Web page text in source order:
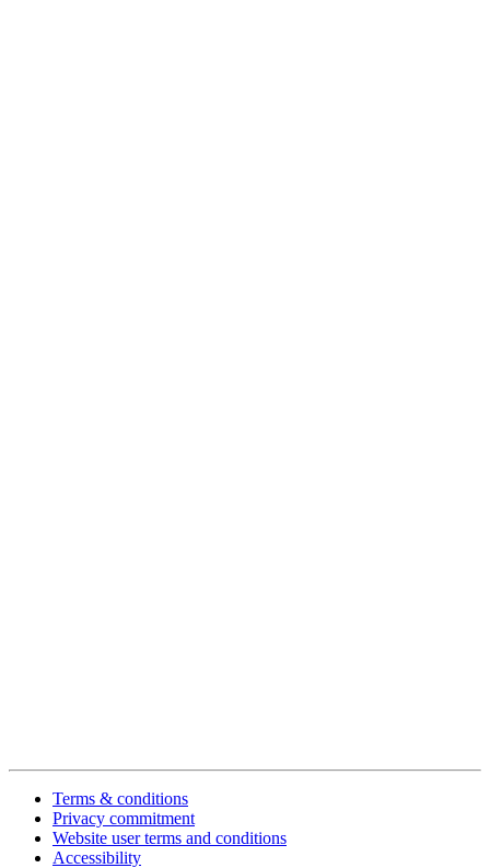
Terms & conditions
Privacy commitment
Website user terms and conditions
Accessibility